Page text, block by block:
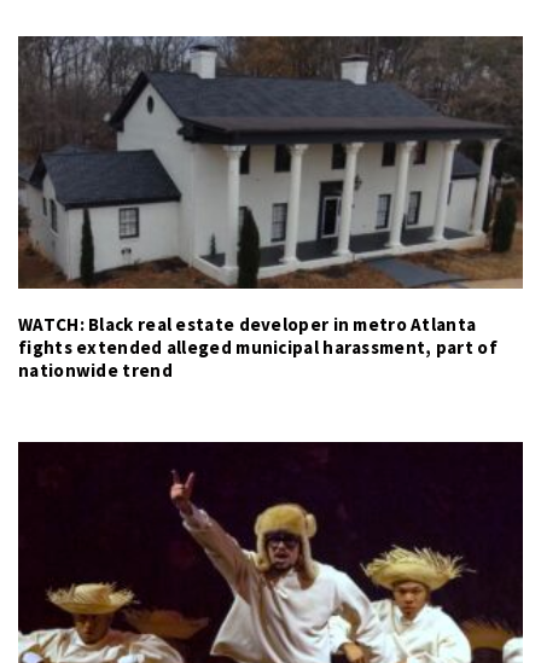
WATCH: Black real estate developer in metro Atlanta
fights extended alleged municipal harassment, part of
nationwide trend